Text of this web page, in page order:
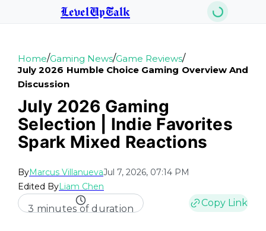
LevelUpTalk
Home/Gaming News/Game Reviews/
July 2026 Humble Choice Gaming Overview And
Discussion
July 2026 Gaming
Selection | Indie Favorites
Spark Mixed Reactions
ByMarcus VillanuevaJul 7, 2026, 07:14 PM
Edited ByLiam Chen
3 minutes of duration
Copy Link